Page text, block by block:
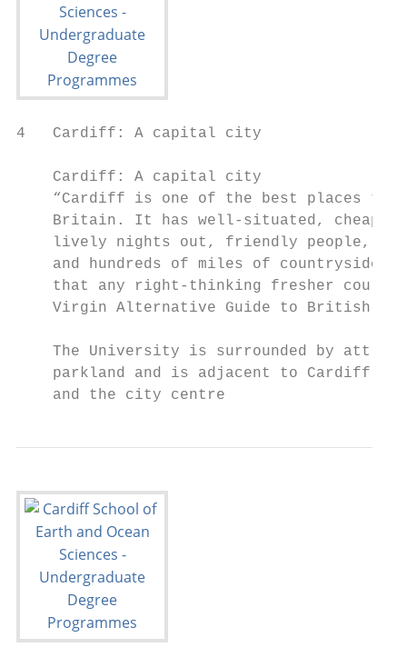
4   Cardiff: A capital city
    Cardiff: A capital city
“Cardiff is one of the best places to
Britain. It has well-situated, cheap
lively nights out, friendly people,
and hundreds of miles of countryside.
that any right-thinking fresher could
Virgin Alternative Guide to British
The University is surrounded by
parkland and is adjacent to Cardiff
    and the city centre